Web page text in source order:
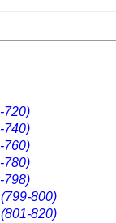
720)
740)
760)
780)
798)
800)
820)